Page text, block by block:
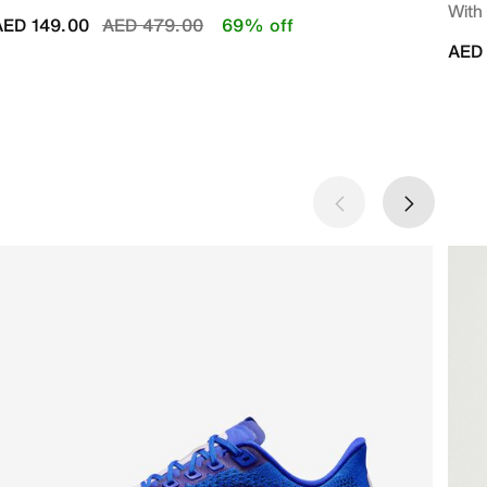
Price reduced from
AED 479.00to
149.00 69% off
With